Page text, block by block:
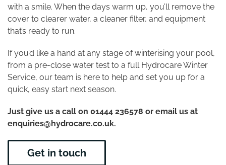
with a smile. When the days warm up, you’ll remove the
cover to clearer water, a cleaner filter, and equipment
that’s ready to run.
If you’d like a hand at any stage of winterising your pool,
from a pre-close water test to a full Hydrocare Winter
Service, our team is here to help and set you up for a
quick, easy start next season.
Just give us a call on 01444 236578 or email us at
enquiries@hydrocare.co.uk.
Get in touch